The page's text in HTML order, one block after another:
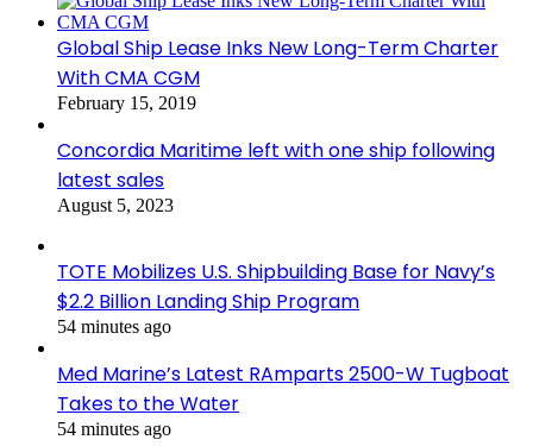
Global Ship Lease Inks New Long-Term Charter
With CMA CGM
February 15, 2019
Concordia Maritime left with one ship following
latest sales
August 5, 2023
TOTE Mobilizes U.S. Shipbuilding Base for Navy’s
$2.2 Billion Landing Ship Program
54 minutes ago
Med Marine’s Latest RAmparts 2500-W Tugboat
Takes to the Water
54 minutes ago